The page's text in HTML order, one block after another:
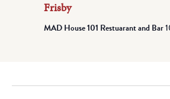
Frisby
MAD House 101 Restuarant and Bar